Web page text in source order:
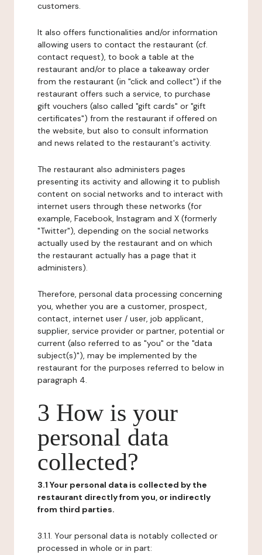
customers.
It also offers functionalities and/or information
allowing users to contact the restaurant (cf.
contact request), to book a table at the
restaurant and/or to place a takeaway order
from the restaurant (in "click and collect") if the
restaurant offers such a service, to purchase
gift vouchers (also called "gift cards" or "gift
certificates") from the restaurant if offered on
the website, but also to consult information
and news related to the restaurant's activity.
The restaurant also administers pages
presenting its activity and allowing it to publish
content on social networks and to interact with
internet users through these networks (for
example, Facebook, Instagram and X (formerly
"Twitter"), depending on the social networks
actually used by the restaurant and on which
the restaurant actually has a page that it
administers).
Therefore, personal data processing concerning
you, whether you are a customer, prospect,
contact, internet user / user, job applicant,
supplier, service provider or partner, potential or
current (also referred to as "you" or the "data
subject(s)"), may be implemented by the
restaurant for the purposes referred to below in
paragraph 4.
3 How is your
personal data
collected?
3.1 Your personal data is collected by the
restaurant directly from you, or indirectly
from third parties.
3.1.1. Your personal data is notably collected or
processed in whole or in part: